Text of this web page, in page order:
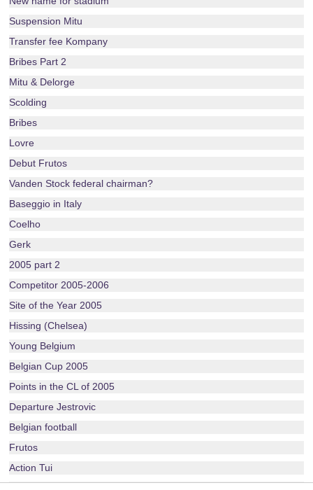
Suspension Mitu
Transfer fee Kompany
Bribes Part 2
Mitu & Delorge
Scolding
Bribes
Lovre
Debut Frutos
Vanden Stock federal chairman?
Baseggio in Italy
Coelho
Gerk
2005 part 2
Competitor 2005-2006
Site of the Year 2005
Hissing (Chelsea)
Young Belgium
Belgian Cup 2005
Points in the CL of 2005
Departure Jestrovic
Belgian football
Frutos
Action Tui